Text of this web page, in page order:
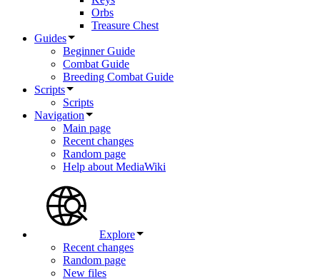
Orbs
Treasure Chest
Guides
Beginner Guide
Combat Guide
Breeding Combat Guide
Scripts
Scripts
Navigation
Main page
Recent changes
Random page
Help about MediaWiki
Explore
Recent changes
Random page
New files